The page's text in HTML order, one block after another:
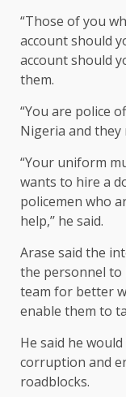
“Those of you
account should
account should
them.
“You are police
Nigeria and they
“Your uniform
wants to hire a
policemen who
help,’’ he said.
Arase said the
the personnel to
team for better
enable them to
He said he
corruption and
roadblocks.